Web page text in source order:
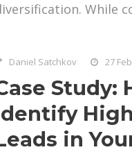
While
Daniel Satchkov 27
Study:
in